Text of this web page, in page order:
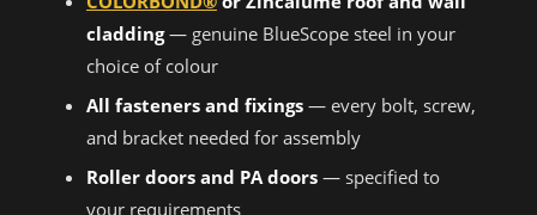
cladding— genuine BlueScope steel in your
choice of colour
All fasteners and fixings — every bolt, screw,
and bracket needed for assembly
Roller doors and PA doors — specified to
your requirements